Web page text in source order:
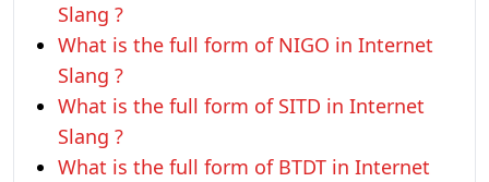
Slang ?
What is the full form of NIGO in Internet
Slang ?
What is the full form of SITD in Internet
Slang ?
What is the full form of BTDT in Internet